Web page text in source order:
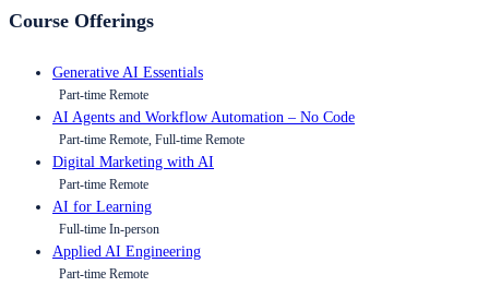
Course Offerings
Generative AI Essentials
Part-time Remote
AI Agents and Workflow Automation – No Code
Part-time Remote, Full-time Remote
Digital Marketing with AI
Part-time Remote
AI for Learning
Full-time In-person
Applied AI Engineering
Part-time Remote